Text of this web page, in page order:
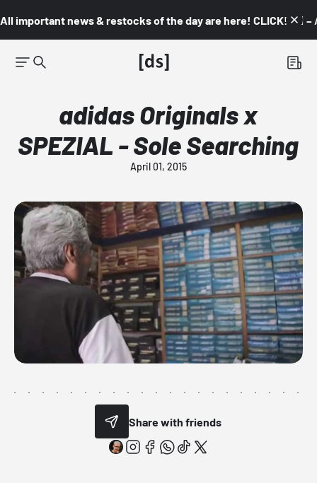
All important news & restocks of the day are here! CLICK! 👇🏼 –
adidas Originals x
SPEZIAL - Sole Searching
April 01, 2015
Share with friends